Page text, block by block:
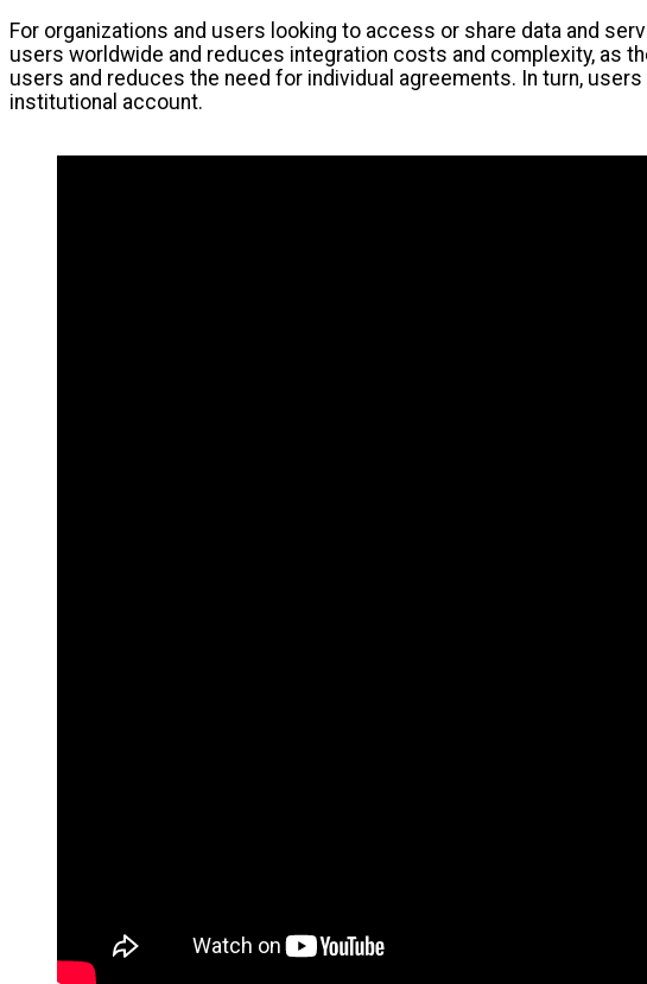
For organizations and users looking to access or share data and
users worldwide and reduces integration costs and complexity, as
users and reduces the need for individual agreements. In turn,
institutional account.